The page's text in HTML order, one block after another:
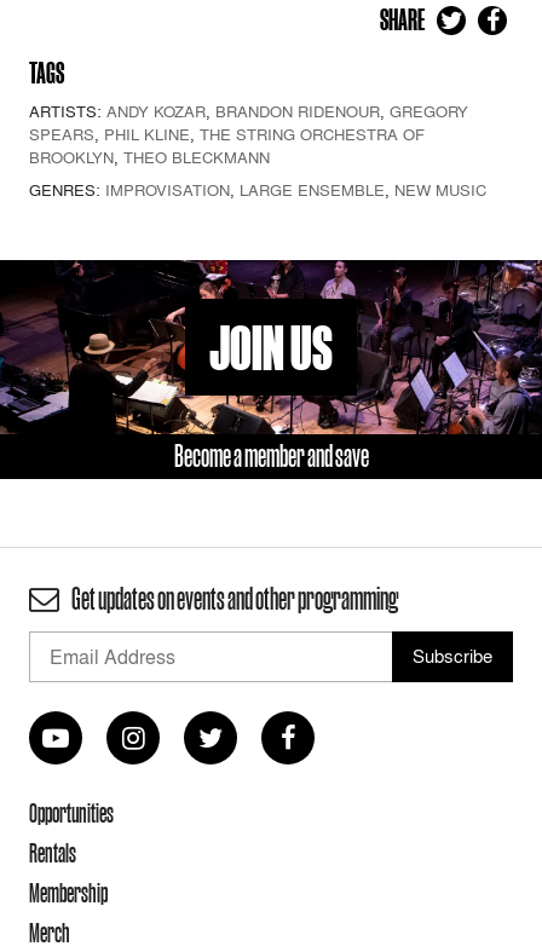
SHARE
TAGS
ARTISTS: ANDY KOZAR, BRANDON RIDENOUR, GREGORY
SPEARS, PHIL KLINE, THE STRING ORCHESTRA OF
BROOKLYN, THEO BLECKMANN
GENRES: IMPROVISATION, LARGE ENSEMBLE, NEW MUSIC
JOIN US
Become a member and save
Get updates on events and other programming
Opportunities
Rentals
Membership
Merch